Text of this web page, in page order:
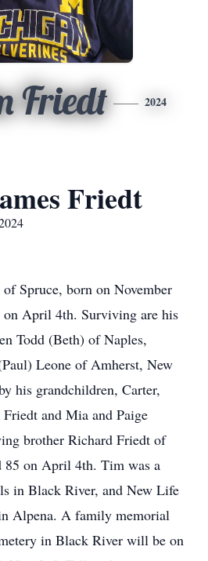
Friedt 2024
Friedt
Spruce, born on November
on April 4th. Surviving are his
Todd (Beth) of Naples,
Leone of Amherst, New
his grandchildren, Carter,
and Mia and Paige
brother Richard Friedt of
85 on April 4th. Tim was a
in Black River, and New Life
Alpena. A family memorial
in Black River will be on